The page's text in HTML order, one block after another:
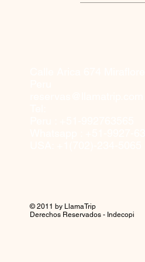
© 2011 by LlamaTrip
Derechos Reservados - Indecopi